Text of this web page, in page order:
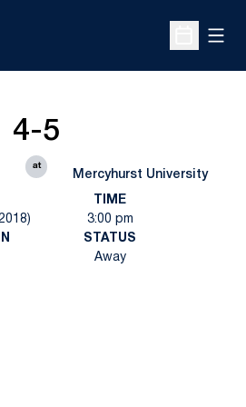
Open
4-5
at
Mercyhurst University
TIME
3:00 pm
STATUS
Away